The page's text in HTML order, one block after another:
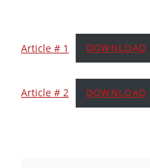
Article # 1 DOWNLOAD
Article # 2 DOWNLOAD